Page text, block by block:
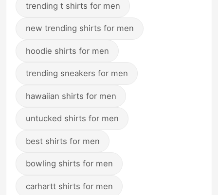
trending t shirts for men
new trending shirts for men
hoodie shirts for men
trending sneakers for men
hawaiian shirts for men
untucked shirts for men
best shirts for men
bowling shirts for men
carhartt shirts for men